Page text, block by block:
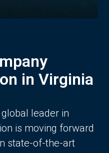
in Virginia
leader in
is moving forward
state-of-the-art